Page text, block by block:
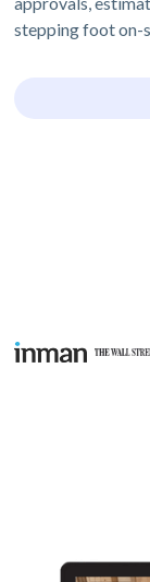
stepping foot on-